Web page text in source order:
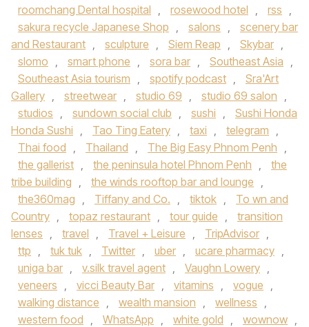
roomchang Dental hospital , rosewood hotel , rss ,
sakura recycle Japanese Shop , salons ,
scenery bar
and Restaurant , sculpture , Siem Reap , Skybar ,
slomo , smart phone , sora bar , Southeast Asia ,
Southeast Asia tourism , spotify podcast ,
Sra'Art
Gallery , streetwear , studio 69 , studio 69 salon ,
studios , sundown social club , sushi ,
Sushi Honda
Honda Sushi , Tao Ting Eatery , taxi , telegram ,
Thai food , Thailand , The Big Easy Phnom Penh ,
the gallerist , the peninsula hotel Phnom Penh ,
the
tribe building , the winds rooftop bar and lounge ,
the360mag , Tiffany and Co. , tiktok ,
To wn and
Country , topaz restaurant , tour guide ,
transition
lenses , travel , Travel + Leisure , TripAdvisor ,
ttp , tuk tuk , Twitter , uber , ucare pharmacy ,
uniga bar , v.silk travel agent , Vaughn Lowery ,
veneers , vicci Beauty Bar , vitamins , vogue ,
walking distance , wealth mansion , wellness ,
western food , WhatsApp , white gold , wownow ,